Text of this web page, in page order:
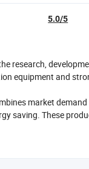
5.0/5
research,
equipment and
market
saving. These